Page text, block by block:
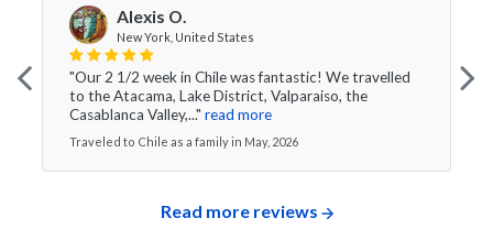
Alexis O.
New York, United States
"Our 2 1/2 week in Chile was fantastic! We travelled
to the Atacama, Lake District, Valparaiso, the
Casablanca Valley,..." read more
Traveled to Chile as a family in May, 2026
Read more reviews